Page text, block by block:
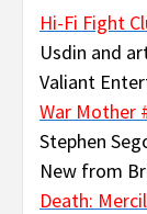
Hi-Fi Fight
Usdin and
Valiant
War Mother
Stephen
New from
Death: